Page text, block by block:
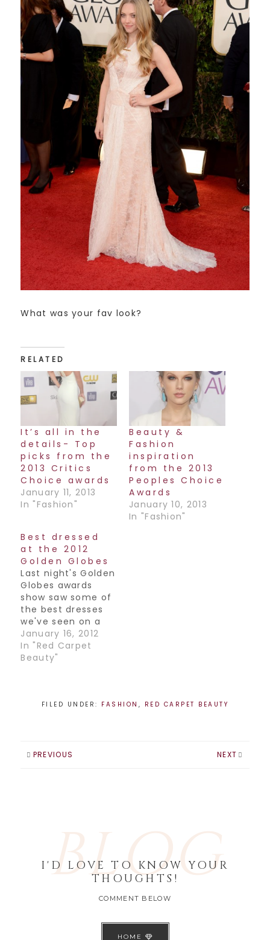
What was your fav look?
RELATED
It’s all in the
details- Top
picks from the
2013 Critics
Choice awards
January 11, 2013
In "Fashion"
Beauty &
Fashion
inspiration
from the 2013
Peoples Choice
Awards
January 10, 2013
In "Fashion"
Best dressed
at the 2012
Golden Globes
Last night's Golden
Globes awards
show saw some of
the best dresses
we've seen on a
red carpet in a
really really long
time. Pretty much
down the best
January 16, 2012
In "Red Carpet
Beauty"
FILED UNDER: FASHION , RED CARPET BEAUTY
PREVIOUS NEXT
BLOG
I'D LOVE TO KNOW YOUR
THOUGHTS!
COMMENT BELOW
HOME